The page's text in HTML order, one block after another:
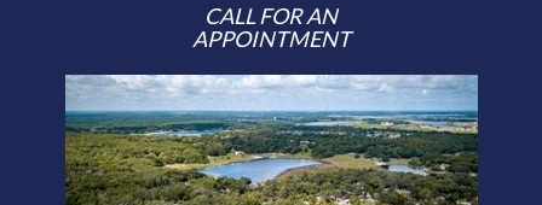
CALL FOR AN
APPOINTMENT